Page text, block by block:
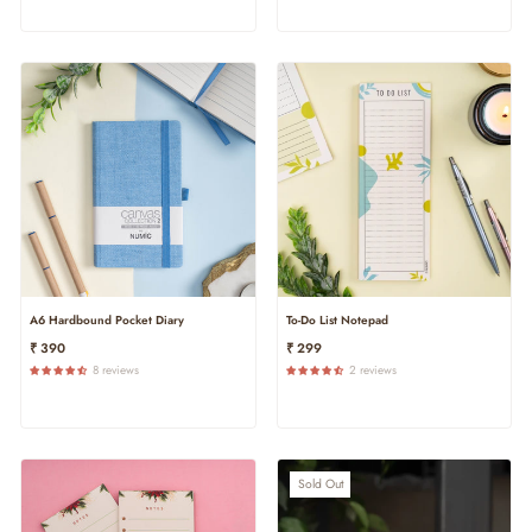
A6 Hardbound Pocket Diary
₹ 390
8 reviews
To-Do List Notepad
₹ 299
2 reviews
Sold Out